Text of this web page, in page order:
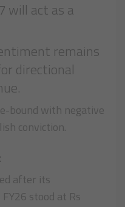
will act as a
remains
directional
bound with negative
conviction.
after its
stood at Rs